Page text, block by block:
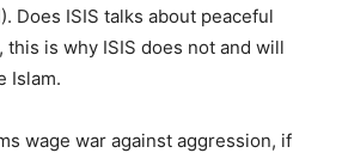
Does ISIS talks about peaceful
this is why ISIS does not and will
Islam.
wage war against aggression, if